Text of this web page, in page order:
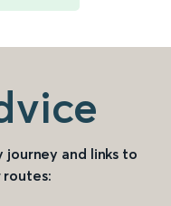
and links to
routes: